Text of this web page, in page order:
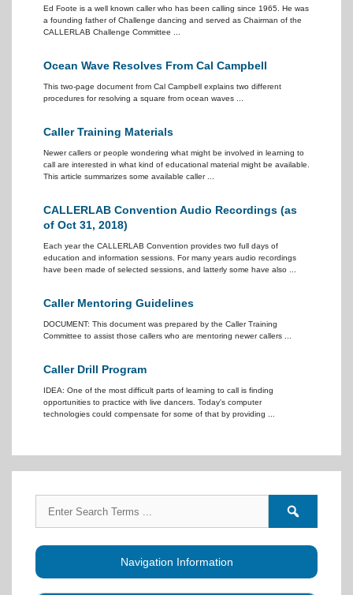
Ed Foote is a well known caller who has been calling since 1965. He was
a founding father of Challenge dancing and served as Chairman of the
CALLERLAB Challenge Committee ...
Ocean Wave Resolves From Cal Campbell
This two-page document from Cal Campbell explains two different
procedures for resolving a square from ocean waves ...
Caller Training Materials
Newer callers or people wondering what might be involved in learning to
call are interested in what kind of educational material might be available.
This article summarizes some available caller ...
CALLERLAB Convention Audio Recordings (as
of Oct 31, 2018)
Each year the CALLERLAB Convention provides two full days of
education and information sessions. For many years audio recordings
have been made of selected sessions, and latterly some have also ...
Caller Mentoring Guidelines
DOCUMENT: This document was prepared by the Caller Training
Committee to assist those callers who are mentoring newer callers ...
Caller Drill Program
IDEA: One of the most difficult parts of learning to call is finding
opportunities to practice with live dancers. Today's computer
technologies could compensate for some of that by providing ...
for:
forums
Navigation Information